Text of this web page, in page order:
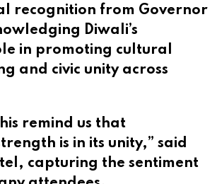
recognition from Governor
Diwali’s
in promoting cultural
and civic unity across
remind us that
strength is in its unity,” said
capturing the sentiment